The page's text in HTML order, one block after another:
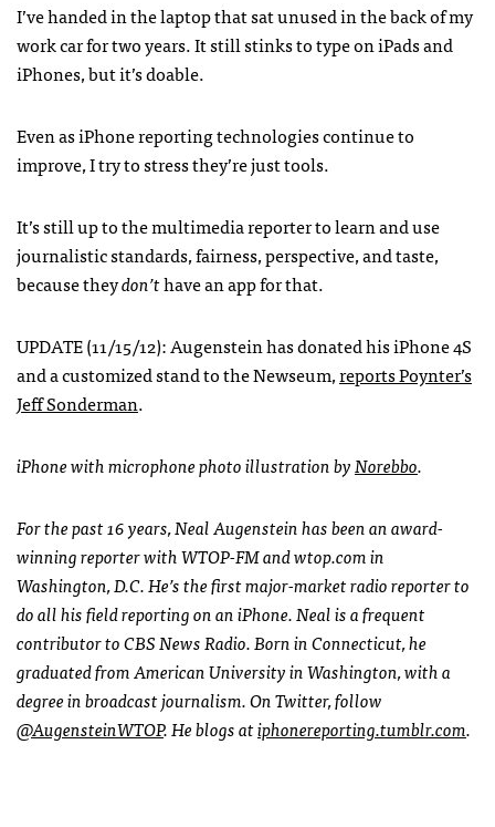
I’ve handed in the laptop that sat unused in the back of my
work car for two years. It still stinks to type on iPads and
iPhones, but it’s doable.
Even as iPhone reporting technologies continue to
improve, I try to stress they’re just tools.
It’s still up to the multimedia reporter to learn and use
journalistic standards, fairness, perspective, and taste,
because theydon’thave an app for that.
UPDATE(11/15/12): Augenstein has donated his iPhone 4S
and a customized stand to the Newseum,reports Poynter’s
Jeff Sonderman.
iPhone with microphone photo illustration byNorebbo.
For the past 16 years, Neal Augenstein has been an award-
winning reporter withWTOP-FM and wtop.com in
Washington, D.C. He’s the first major-market radio reporter to
do all his field reporting on an iPhone. Neal is a frequent
contributor toCBSNews Radio. Born in Connecticut, he
graduated from American University in Washington, with a
degree in broadcast journalism. On Twitter, follow
@AugensteinWTOP. He blogs atiphonereporting.tumblr.com.